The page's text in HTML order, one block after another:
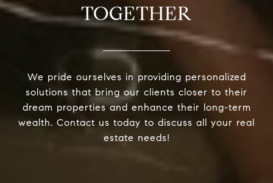
TOGETHER
We pride ourselves in providing personalized
solutions that bring our clients closer to their
dream properties and enhance their long-term
wealth. Contact us today to discuss all your real
estate needs!